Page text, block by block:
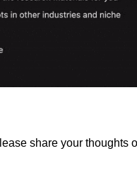
share your thoughts